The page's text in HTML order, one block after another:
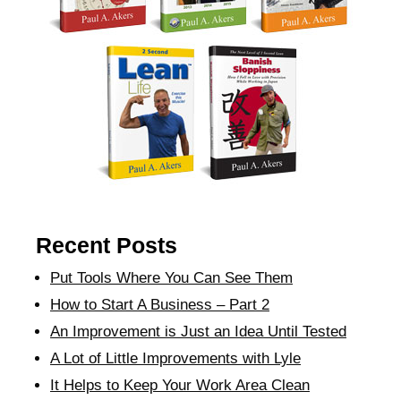
Recent Posts
Put Tools Where You Can See Them
How to Start A Business – Part 2
An Improvement is Just an Idea Until Tested
A Lot of Little Improvements with Lyle
It Helps to Keep Your Work Area Clean